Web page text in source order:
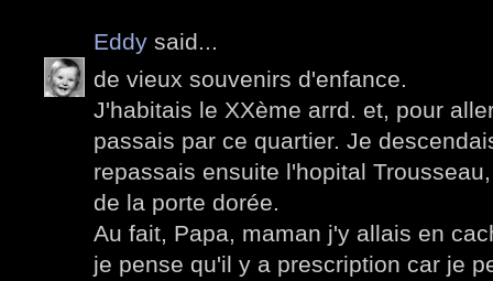
Eddy said...
de vieux souvenirs d'enfance.
J'habitais le XXème arrd. et, pour
passais par ce quartier. Je
repassais ensuite l'hopital
de la porte dorée.
Au fait, Papa, maman j'y allais en
je pense qu'il y a prescription car je